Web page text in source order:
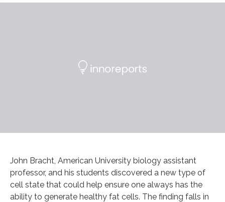
John Bracht, American University biology assistant
professor, and his students discovered a new type of
cell state that could help ensure one always has the
ability to generate healthy fat cells. The finding falls in